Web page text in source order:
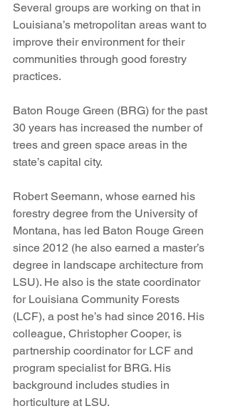
Several groups are working on that in
Louisiana’s metropolitan areas want to
improve their environment for their
communities through good forestry
practices.
Baton Rouge Green (BRG) for the past
30 years has increased the number of
trees and green space areas in the
state’s capital city.
Robert Seemann, whose earned his
forestry degree from the University of
Montana, has led Baton Rouge Green
since 2012 (he also earned a master’s
degree in landscape architecture from
LSU). He also is the state coordinator
for Louisiana Community Forests
(LCF), a post he’s had since 2016. His
colleague, Christopher Cooper, is
partnership coordinator for LCF and
program specialist for BRG. His
background includes studies in
horticulture at LSU.